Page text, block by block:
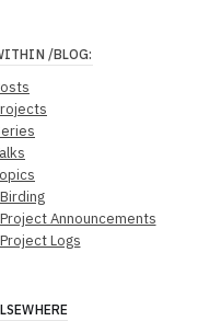
/BLOG:
Birding
Project Announcements
Project Logs